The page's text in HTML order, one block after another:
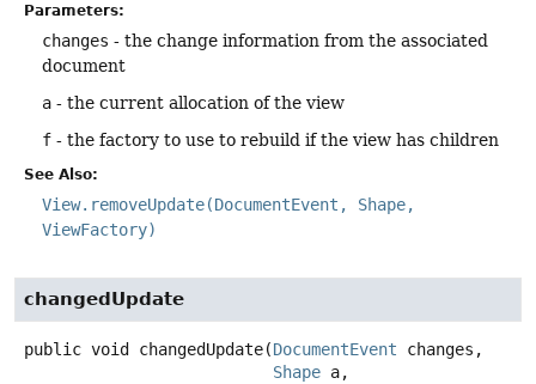
Parameters:
changes - the change information from the associated
document
a - the current allocation of the view
f - the factory to use to rebuild if the view has children
See Also:
View.removeUpdate(DocumentEvent, Shape,
ViewFactory)
changedUpdate
public void changedUpdate(DocumentEvent changes,
Shape a,